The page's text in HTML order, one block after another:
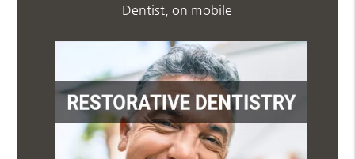
Dentist, on mobile